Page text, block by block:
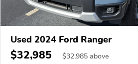
Used 2024 Ford Ranger
$32,985 $32,985 above